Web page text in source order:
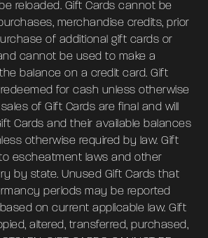
reloaded. Gift Cards cannot be
merchandise credits, prior
of additional gift cards or
cannot be used to make a
balance on a credit card. Gift
for cash unless otherwise
of Gift Cards are final and will
Cards and their available balances
otherwise required by law. Gift
escheatment laws and other
by state. Unused Gift Cards that
periods may be reported
on current applicable law. Gift
altered, transferred, purchased,